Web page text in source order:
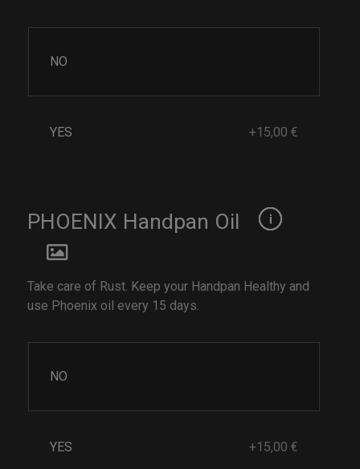
NO
YES +15,00 €
PHOENIX Handpan Oil
Take care of Rust. Keep your Handpan Healthy and
use Phoenix oil every 15 days.
NO
YES +15,00 €